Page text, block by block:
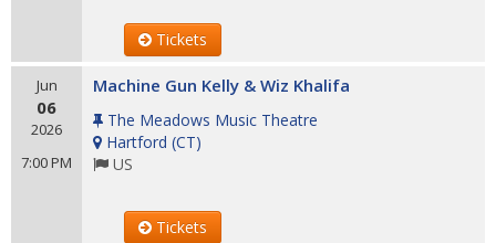
Tickets
Jun
06
2026
7:00 PM
Machine Gun Kelly & Wiz Khalifa
The Meadows Music Theatre
Hartford (CT)
US
Tickets